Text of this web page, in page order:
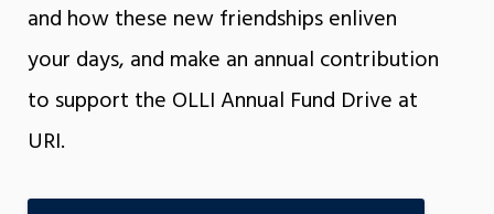
and how these new friendships enliven
your days, and make an annual contribution
to support the OLLI Annual Fund Drive at
URI.